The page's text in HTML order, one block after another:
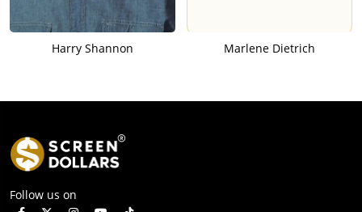
Harry Shannon Marlene Dietrich
Follow us on